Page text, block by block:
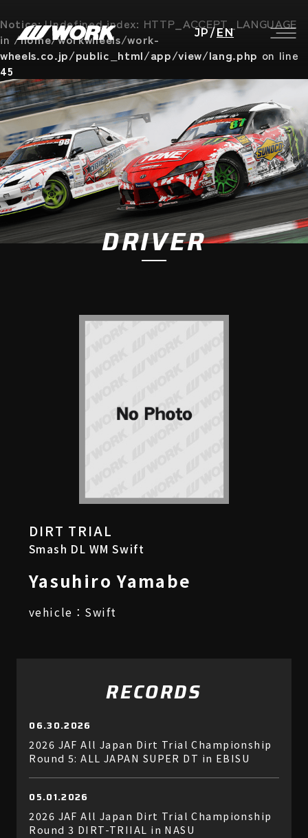
Notice: Undefined index: HTTP_ACCEPT_LANGUAGE
in /home/workwheels/work-
wheels.co.jp/public_html/app/view/lang.php on line
45
JP / EN
DRIVER
DIRT TRIAL
Smash DL WM Swift
Yasuhiro Yamabe
vehicle：Swift
RECORDS
06.30.2026
2026 JAF All Japan Dirt Trial Championship
Round 5: ALL JAPAN SUPER DT in EBISU
05.01.2026
2026 JAF All Japan Dirt Trial Championship
Round 3 DIRT-TRIIAL in NASU